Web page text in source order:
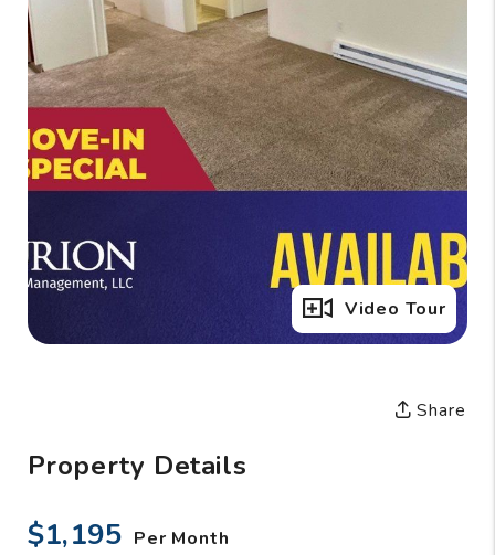
Full Gallery
Video Tour
Share
Property Details
$1,195 Per Month